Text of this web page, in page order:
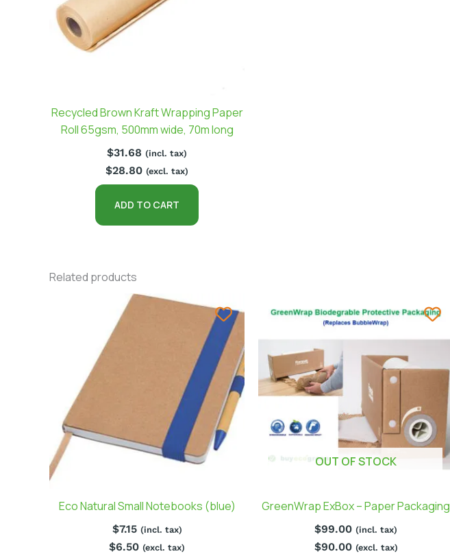
Recycled Brown Kraft Wrapping Paper
Roll 65gsm, 500mm wide, 70m long
$31.68 (incl. tax)
$28.80 (excl. tax)
ADD TO CART
Related products
Eco Natural Small Notebooks (blue)
$7.15 (incl. tax)
$6.50 (excl. tax)
OUT OF STOCK
GreenWrap ExBox – Paper Packaging
$99.00 (incl. tax)
$90.00 (excl. tax)